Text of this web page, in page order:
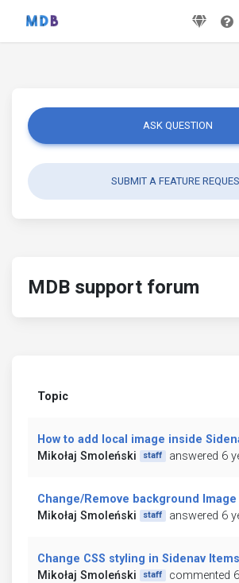
ASK QUESTION
SUBMIT A FEATURE
MDB support forum
Topic
How to add local image inside
Mikołaj Smoleński
staff answered 6
Change/Remove background
Mikołaj Smoleński
staff answered 6
Change CSS styling in Sidenav Items
Mikołaj Smoleński
staff commented